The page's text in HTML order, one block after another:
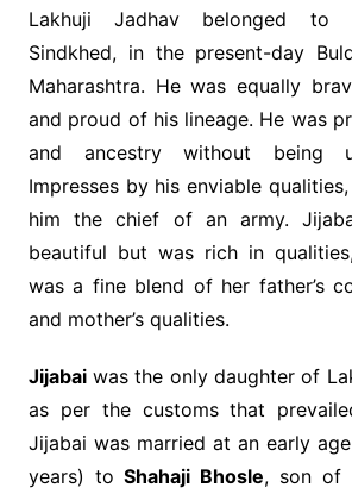
Lakhuji Jadhav belonged to
Sindkhed, in the present-day
Maharashtra. He was equally
and proud of his lineage. He was
and ancestry without being
Impresses by his enviable
him the chief of an army.
beautiful but was rich in
was a fine blend of her father’s
and mother’s qualities.
Jijabaiwas the only daughter of
as per the customs that
Jijabai was married at an early
years) toShahaji Bhosle, son of